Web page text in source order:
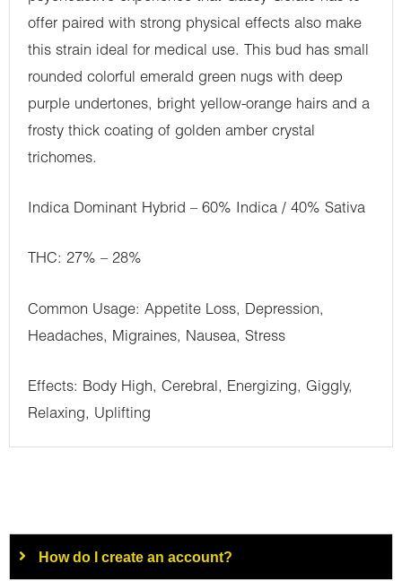
offer paired with strong physical effects also make
this strain ideal for medical use. This bud has small
rounded colorful emerald green nugs with deep
purple undertones, bright yellow-orange hairs and a
frosty thick coating of golden amber crystal
trichomes.
Indica Dominant Hybrid – 60% Indica / 40% Sativa
THC: 27% – 28%
Common Usage: Appetite Loss, Depression,
Headaches, Migraines, Nausea, Stress
Effects: Body High, Cerebral, Energizing, Giggly,
Relaxing, Uplifting
How do I create an account?